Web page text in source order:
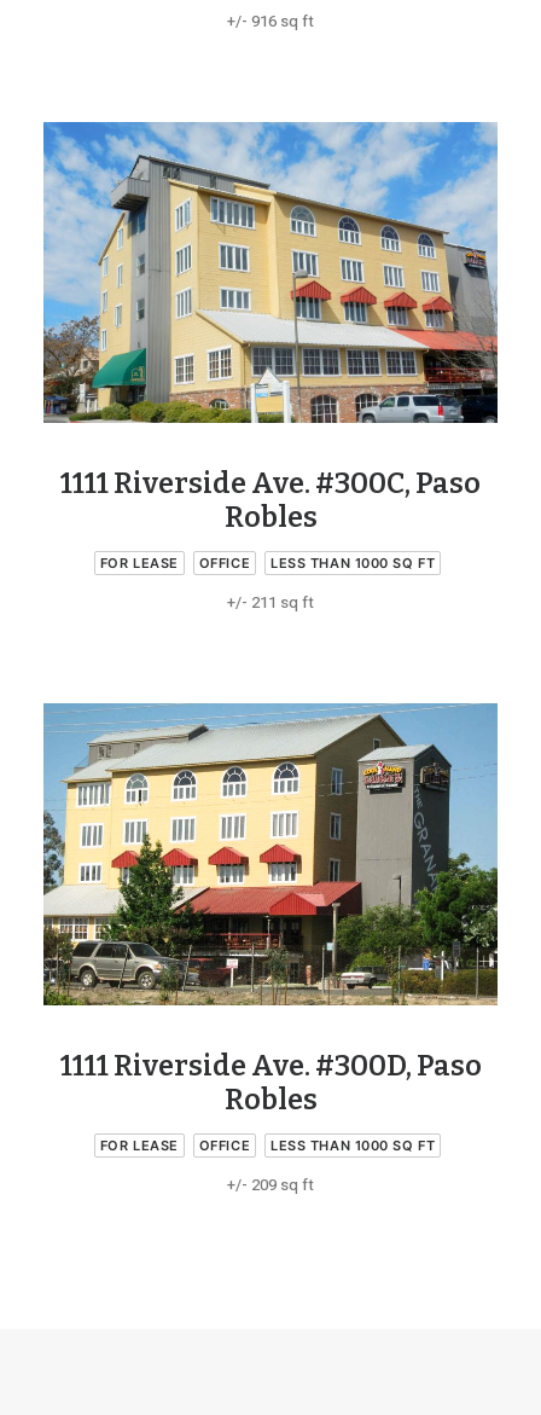
+/- 916 sq ft
1111 Riverside Ave. #300C, Paso
Robles
FOR LEASE OFFICE LESS THAN 1000 SQ FT
+/- 211 sq ft
1111 Riverside Ave. #300D, Paso
Robles
FOR LEASE OFFICE LESS THAN 1000 SQ FT
+/- 209 sq ft